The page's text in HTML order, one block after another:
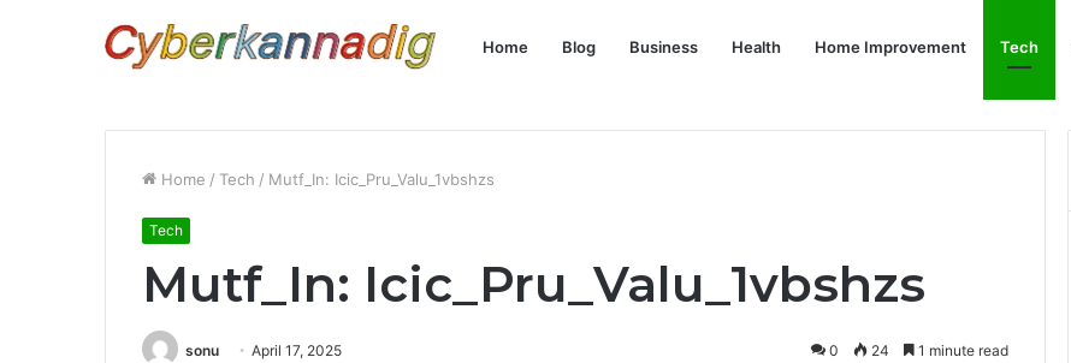
Home Blog Business Health Home Improvement Tech
Home / Tech / Mutf_In: Icic_Pru_Valu_1vbshzs
Tech
Mutf_In: Icic_Pru_Valu_1vbshzs
sonu April 17, 2025 0 24 1 minute read